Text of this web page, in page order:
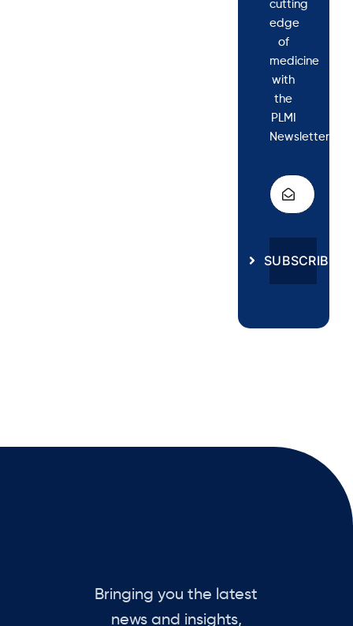
cutting
edge
of
medicine
with
the
PLMI
Newsletter.
SUBSCRIBE
Bringing you the latest
news and insights,